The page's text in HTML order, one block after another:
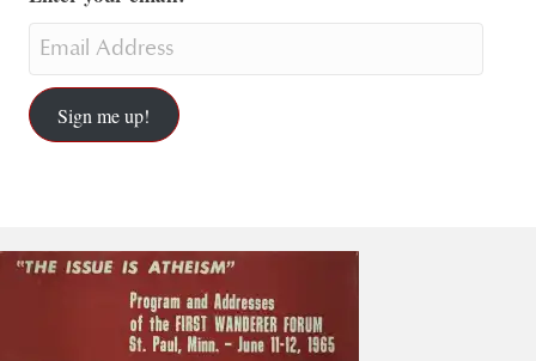
Sign me up!